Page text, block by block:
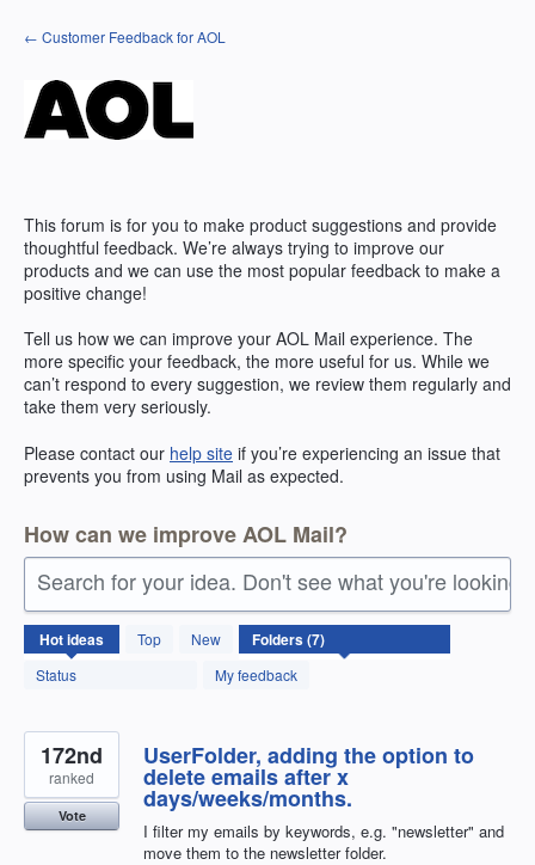
Skip
to
← Customer Feedback for AOL
This forum is for you to make product suggestions and provide
thoughtful feedback. We’re always trying to improve our
products and we can use the most popular feedback to make a
positive change!
Tell us how we can improve your AOL Mail experience. The
more specific your feedback, the more useful for us. While we
can’t respond to every suggestion, we review them regularly and
take them very seriously.
Please contact our help site if you’re experiencing an issue that
prevents you from using Mail as expected.
How can we improve AOL Mail?
Search for your idea. Don't see what you're looking
Hotideas Top
New
Status
My feedback
7
results
found
UserFolder, adding the option to
delete emails after x
days/weeks/months.
I filter my emails by keywords, e.g. "newsletter" and
move them to the newsletter folder.
172nd
ranked
Vote